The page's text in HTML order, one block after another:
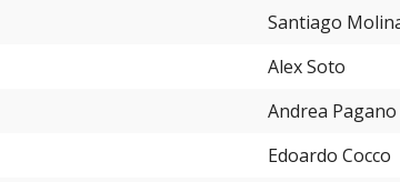
Santiago
Alex Soto
Andrea Pagano
Edoardo Cocco